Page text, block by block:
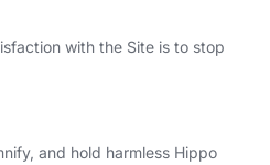
with the Site is to stop
and hold harmless Hippo